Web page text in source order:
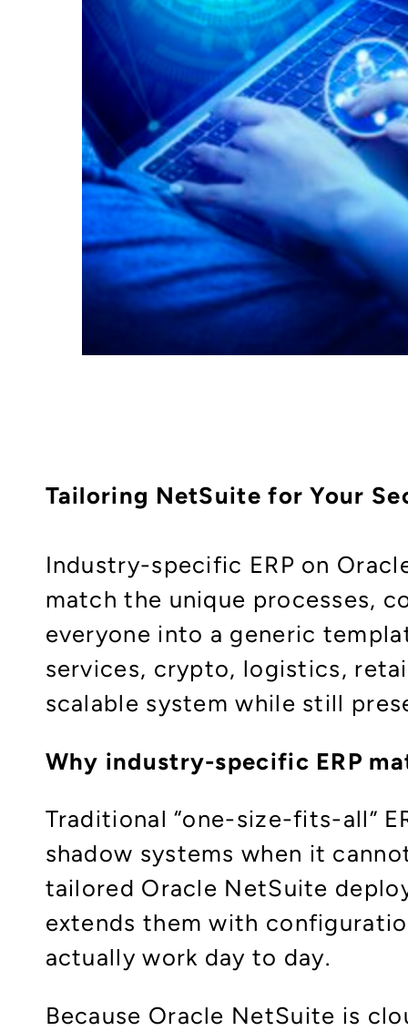
Tailoring NetSuite for Your
Industry-specific ERP on
match the unique processes,
everyone into a generic
services, crypto, logistics,
scalable system while still
Why industry-specific ERP
Traditional “one-size-fits-all”
shadow systems when it
tailored Oracle NetSuite
extends them with
actually work day to day.​
Because Oracle NetSuite is